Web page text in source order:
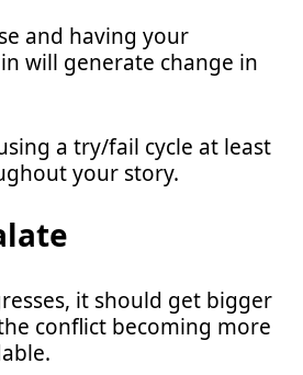
and having your
will generate change in
a try/fail cycle at least
your story.
it should get bigger
conflict becoming more